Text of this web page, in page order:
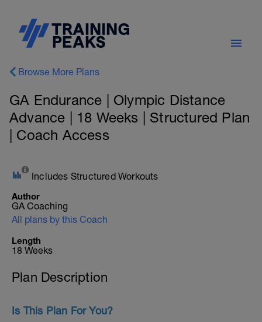
Browse More Plans
GA Endurance | Olympic Distance
Advance | 18 Weeks | Structured Plan
| Coach Access
Includes Structured Workouts
Author
GA Coaching
All plans by this Coach
Length
18 Weeks
Plan Description
Is This Plan For You?